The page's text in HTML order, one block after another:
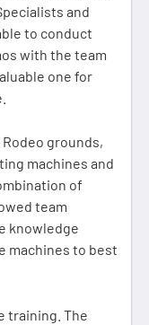
and
to conduct
with the team
one for
grounds,
machines and
of
team
knowledge
machines to best
training. The